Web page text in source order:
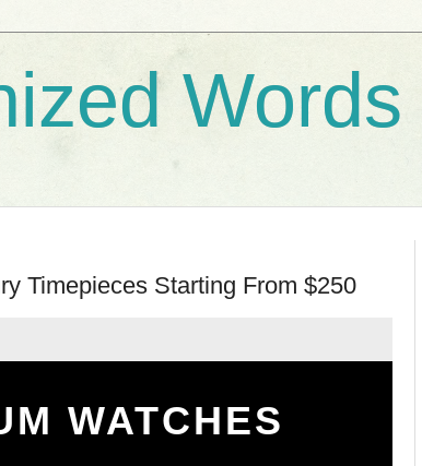
Words
Timepieces Starting From $250
WATCHES